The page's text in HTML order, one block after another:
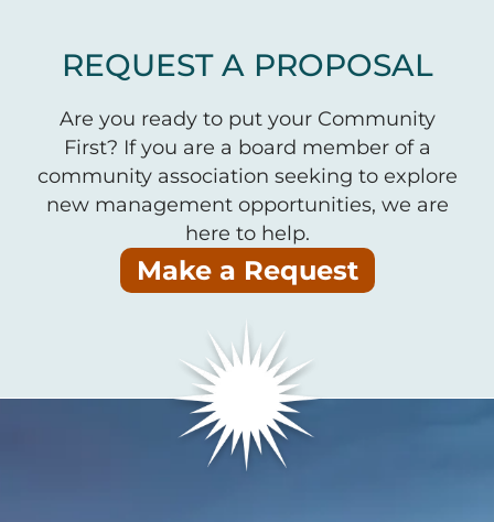
REQUEST A PROPOSAL
Are you ready to put your Community
First? If you are a board member of a
community association seeking to explore
new management opportunities, we are
here to help.
Make a Request